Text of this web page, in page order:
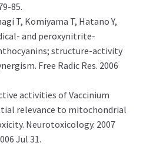
85.
T, Komiyama T, Hatano Y,
and peroxynitrite-
structure-activity
Free Radic Res. 2006
activities of Vaccinium
relevance to mitochondrial
Neurotoxicology. 2007
Jul 31.